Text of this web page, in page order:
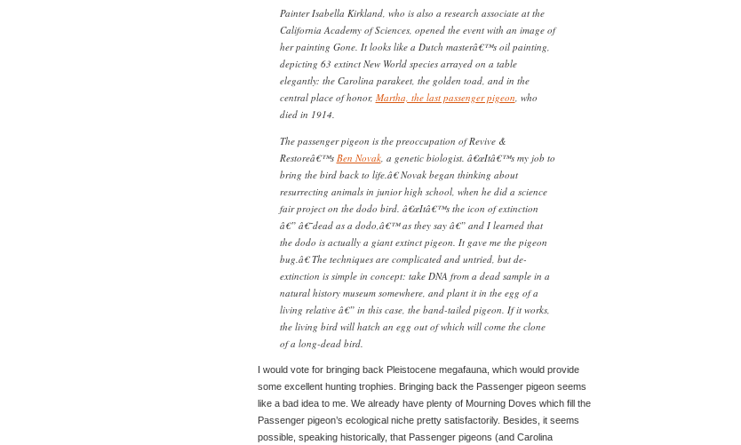
Painter Isabella Kirkland, who is also a research associate at the
California Academy of Sciences, opened the event with an image of
her painting Gone. It looks like a Dutch masterâ€™s oil painting,
depicting 63 extinct New World species arrayed on a table
elegantly: the Carolina parakeet, the golden toad, and in the
central place of honor, Martha, the last passenger pigeon , who
died in 1914.
The passenger pigeon is the preoccupation of Revive &
Restoreâ€™s Ben Novak, a genetic biologist. â€œItâ€™s my job to
bring the bird back to life.â€ Novak began thinking about
resurrecting animals in junior high school, when he did a science
fair project on the dodo bird. â€œItâ€™s the icon of extinction
â€” â€˜dead as a dodo,â€™ as they say â€” and I learned that
the dodo is actually a giant extinct pigeon. It gave me the pigeon
bug.â€ The techniques are complicated and untried, but de-
extinction is simple in concept: take DNA from a dead sample in a
natural history museum somewhere, and plant it in the egg of a
living relative â€” in this case, the band-tailed pigeon. If it works,
the living bird will hatch an egg out of which will come the clone
of a long-dead bird.
I would vote for bringing back Pleistocene megafauna, which would provide
some excellent hunting trophies. Bringing back the Passenger pigeon seems
like a bad idea to me. We already have plenty of Mourning Doves which fill the
Passenger pigeon’s ecological niche pretty satisfactorily. Besides, it seems
possible, speaking historically, that Passenger pigeons (and Carolina